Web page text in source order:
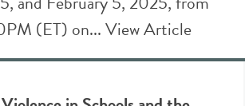
(ET) on...View Article